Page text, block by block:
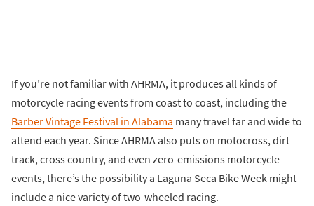
If you’re not familiar with AHRMA, it produces all kinds of
motorcycle racing events from coast to coast, including the
Barber Vintage Festival in Alabama many travel far and wide to
attend each year. Since AHRMA also puts on motocross, dirt
track, cross country, and even zero-emissions motorcycle
events, there’s the possibility a Laguna Seca Bike Week might
include a nice variety of two-wheeled racing.